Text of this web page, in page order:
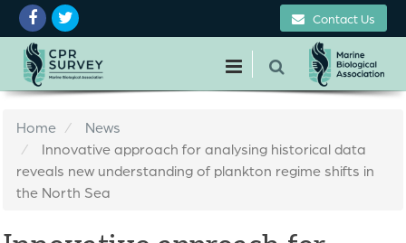
Contact Us
Home
News
Innovative approach for analysing historical data
reveals new understanding of plankton regime shifts in
the North Sea